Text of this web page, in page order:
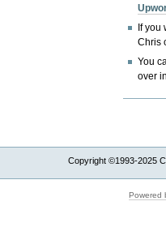
If you
Chris
You
over
Copyright ©1993-2025
Powered